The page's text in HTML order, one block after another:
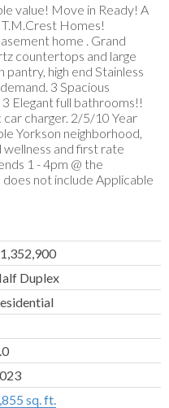
value! Move in Ready! A
Homes!
home . Grand
countertops and large
pantry, high end Stainless
3 Spacious
Elegant full bathrooms!!
charger. 2/5/10 Year
Yorkson neighborhood,
wellness and first rate
1 - 4pm @ the
not include Applicable
Duplex
sq. ft.